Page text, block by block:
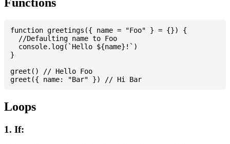
Functions
function greetings({ name = "Foo" } = {}) {
  //Defaulting name to Foo
  console.log(`Hello ${name}!`)
}
greet() // Hello Foo
Loops
1. If: